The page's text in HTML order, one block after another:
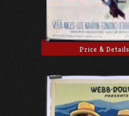
Price & Details